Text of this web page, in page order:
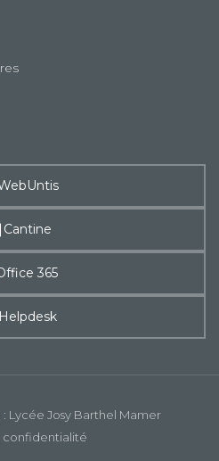
Cantine
365
Helpdesk
Lycée Josy Barthel Mamer
confidentialité